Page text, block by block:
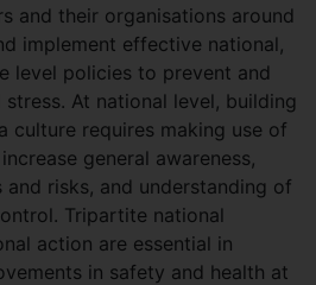
and their organisations around
implement effective national,
level policies to prevent and
At national level, building
culture requires making use of
general awareness,
risks, and understanding of
Tripartite national
action are essential in
in safety and health at